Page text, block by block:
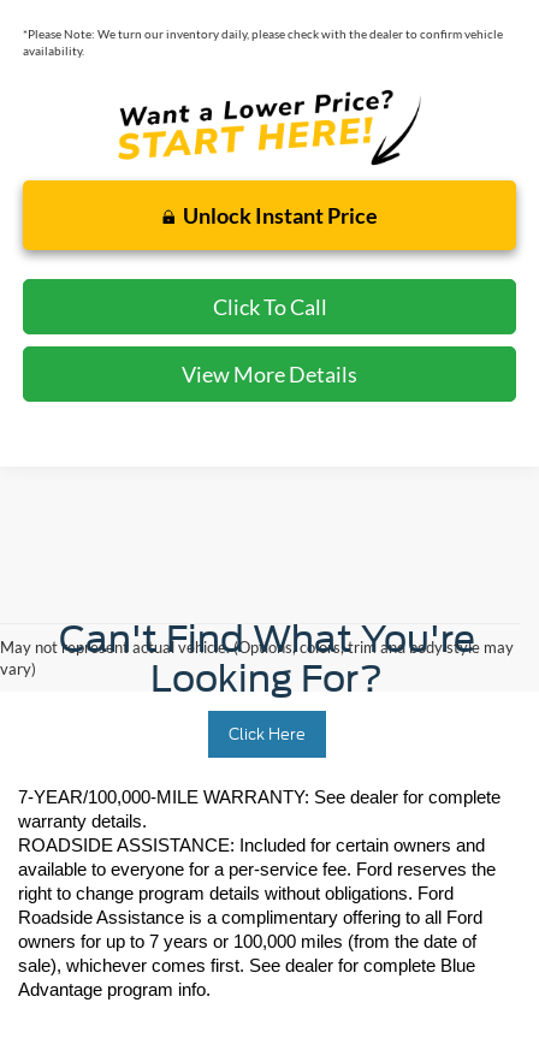
*Please Note: We turn our inventory daily, please check with the dealer to confirm vehicle
availability.
Unlock Instant Price
Click To Call
View More Details
May not represent actual vehicle. (Options, colors, trim and body style may
vary)
Can't Find What You're
Looking For?
Click Here
7-YEAR/100,000-MILE WARRANTY: See dealer for complete
warranty details.
ROADSIDE ASSISTANCE: Included for certain owners and
available to everyone for a per-service fee. Ford reserves the
right to change program details without obligations. Ford
Roadside Assistance is a complimentary offering to all Ford
owners for up to 7 years or 100,000 miles (from the date of
sale), whichever comes first. See dealer for complete Blue
Advantage program info.